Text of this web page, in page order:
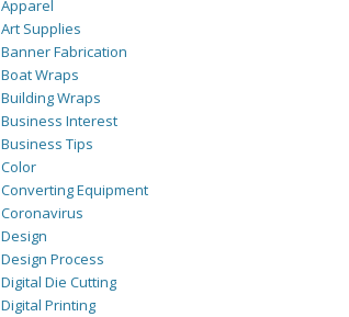
Apparel
Art Supplies
Banner Fabrication
Boat Wraps
Building Wraps
Business Interest
Business Tips
Color
Converting Equipment
Coronavirus
Design
Design Process
Digital Die Cutting
Digital Printing